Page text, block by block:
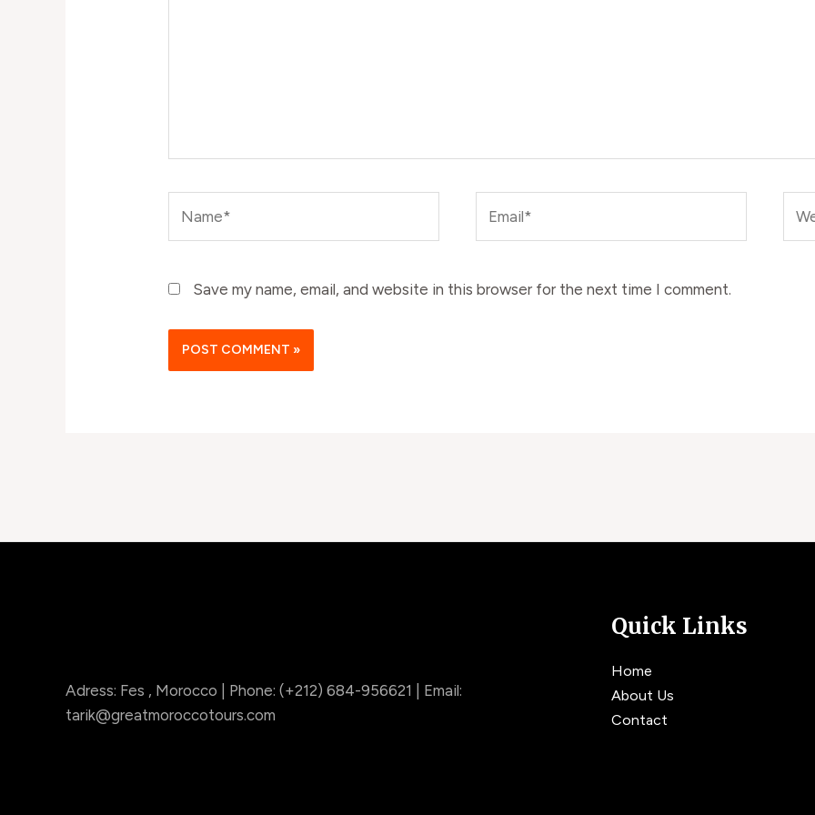
Save my name, email, and website in this browser for the next time I comment.
Adress: Fes , Morocco | Phone: (+212) 684-956621 | Email:
tarik@greatmoroccotours.com
Quick Links
Home
About Us
Contact